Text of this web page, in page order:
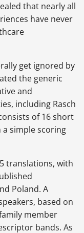
that nearly all
have never
get ignored by
the generic
and
including Rasch
of 16 short
simple scoring
translations, with
Poland. A
based on
member
bands. As